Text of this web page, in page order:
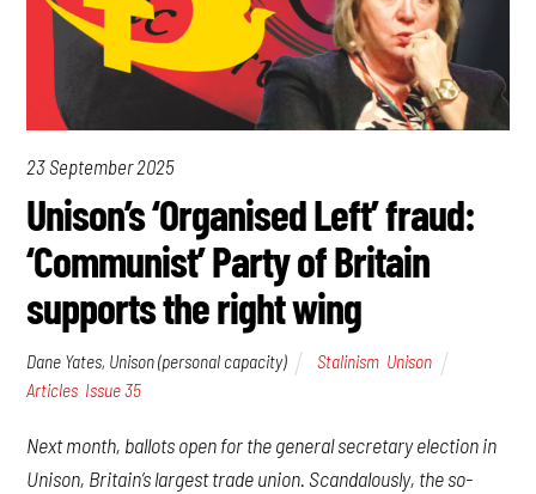
23 September 2025
Unison’s ‘Organised Left’ fraud:
‘Communist’ Party of Britain
supports the right wing
Dane Yates, Unison (personal capacity) Stalinism Unison
Articles Issue 35
Next month, ballots open for the general secretary election in
Unison, Britain’s largest trade union. Scandalously, the so-